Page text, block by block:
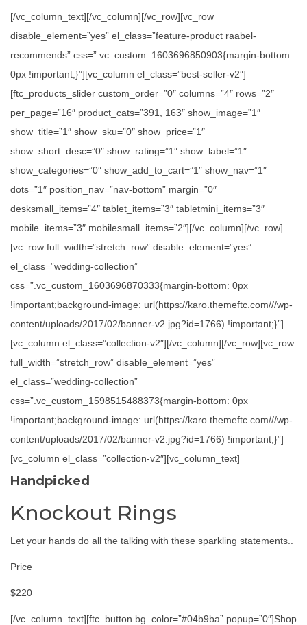
[/vc_column_text][/vc_column][/vc_row][vc_row
disable_element=”yes” el_class=”feature-product raabel-
recommends” css=”.vc_custom_1603696850903{margin-bottom:
0px !important;}”][vc_column el_class=”best-seller-v2″]
[ftc_products_slider custom_order=”0″ columns=”4″ rows=”2″
per_page=”16″ product_cats=”391, 163″ show_image=”1″
show_title=”1″ show_sku=”0″ show_price=”1″
show_short_desc=”0″ show_rating=”1″ show_label=”1″
show_categories=”0″ show_add_to_cart=”1″ show_nav=”1″
dots=”1″ position_nav=”nav-bottom” margin=”0″
desksmall_items=”4″ tablet_items=”3″ tabletmini_items=”3″
mobile_items=”3″ mobilesmall_items=”2″][/vc_column][/vc_row]
[vc_row full_width=”stretch_row” disable_element=”yes”
el_class=”wedding-collection”
css=”.vc_custom_1603696870333{margin-bottom: 0px
!important;background-image: url(https://karo.themeftc.com///wp-
content/uploads/2017/02/banner-v2.jpg?id=1766) !important;}”]
[vc_column el_class=”collection-v2″][/vc_column][/vc_row][vc_row
full_width=”stretch_row” disable_element=”yes”
el_class=”wedding-collection”
css=”.vc_custom_1598515488373{margin-bottom: 0px
!important;background-image: url(https://karo.themeftc.com///wp-
content/uploads/2017/02/banner-v2.jpg?id=1766) !important;}”]
[vc_column el_class=”collection-v2″][vc_column_text]
Handpicked
Knockout Rings
Let your hands do all the talking with these sparkling statements..
Price
$220
[/vc_column_text][ftc_button bg_color=”#04b9ba” popup=”0″]Shop